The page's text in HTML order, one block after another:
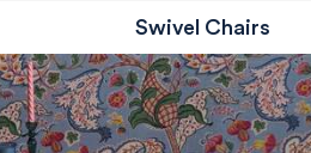
Swivel Chairs